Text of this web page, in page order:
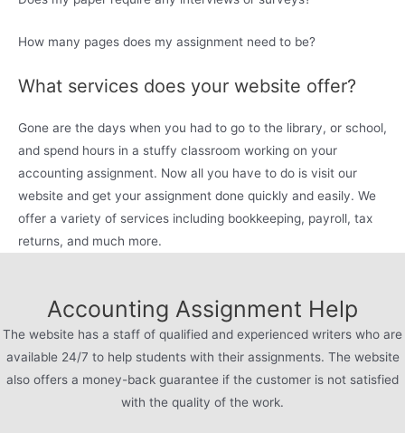
How many pages does my assignment need to be?
What services does your website offer?
Gone are the days when you had to go to the library, or school,
and spend hours in a stuffy classroom working on your
accounting assignment. Now all you have to do is visit our
website and get your assignment done quickly and easily. We
offer a variety of services including bookkeeping, payroll, tax
returns, and much more.
Accounting Assignment Help
The website has a staff of qualified and experienced writers who are
available 24/7 to help students with their assignments. The website
also offers a money-back guarantee if the customer is not satisfied
with the quality of the work.